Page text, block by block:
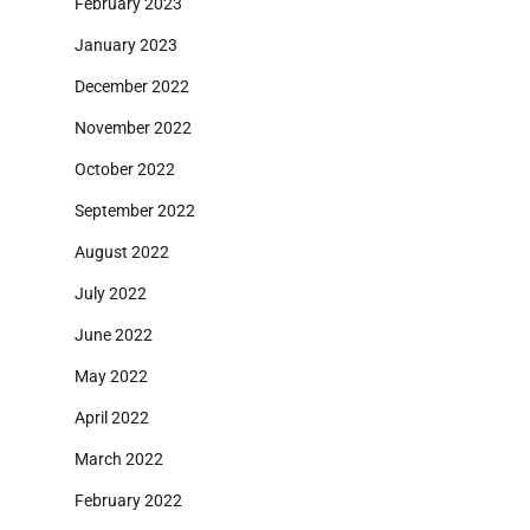
February 2023
January 2023
December 2022
November 2022
October 2022
September 2022
August 2022
July 2022
June 2022
May 2022
April 2022
March 2022
February 2022